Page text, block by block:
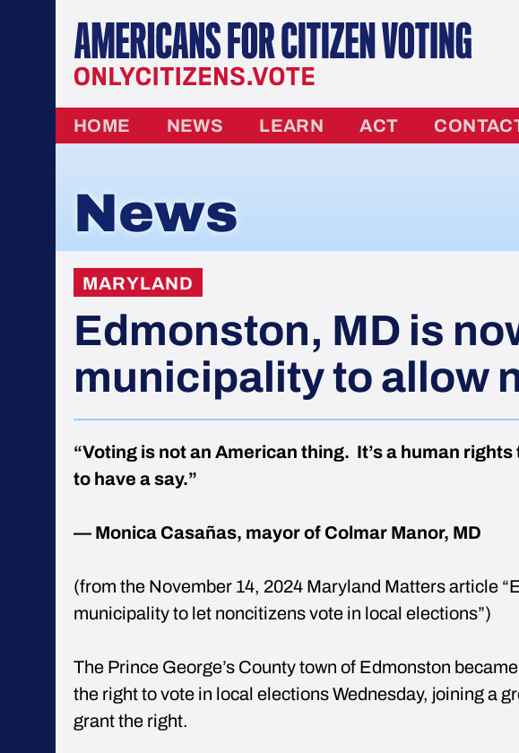
HOME NEWS LEARN ACT
News
MARYLAND
Edmonston, MD is
municipality to allow
“Voting is not an American thing. It’s a human
to have a say.”
— Monica Casañas, mayor of Colmar Manor, MD
(from the November 14, 2024 Maryland Matters article
municipality to let noncitizens vote in local elections”)
The Prince George’s County town of Edmonston
the right to vote in local elections Wednesday, joining a
grant the right.